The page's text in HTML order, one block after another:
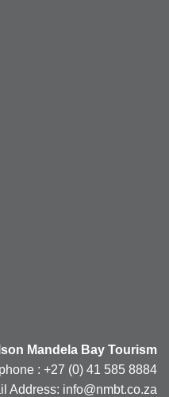
Mandela Bay Tourism
: +27 (0) 41 585 8884
Address: info@nmbt.co.za